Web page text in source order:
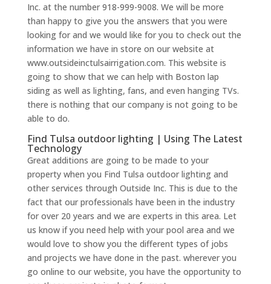
Inc. at the number 918-999-9008. We will be more
than happy to give you the answers that you were
looking for and we would like for you to check out the
information we have in store on our website at
www.outsideinctulsairrigation.com. This website is
going to show that we can help with Boston lap
siding as well as lighting, fans, and even hanging TVs.
there is nothing that our company is not going to be
able to do.
Find Tulsa outdoor lighting | Using The Latest
Technology
Great additions are going to be made to your
property when you Find Tulsa outdoor lighting and
other services through Outside Inc. This is due to the
fact that our professionals have been in the industry
for over 20 years and we are experts in this area. Let
us know if you need help with your pool area and we
would love to show you the different types of jobs
and projects we have done in the past. wherever you
go online to our website, you have the opportunity to